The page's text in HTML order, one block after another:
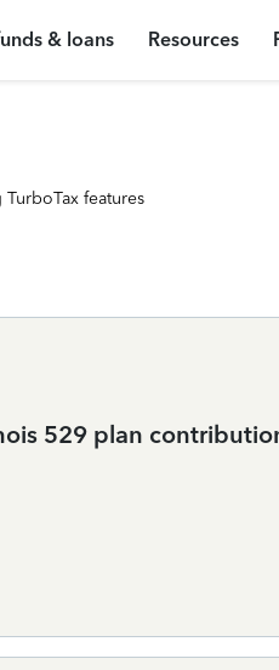
& loans Resources
features
529 plan